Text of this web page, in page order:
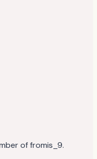
of fromis_9.